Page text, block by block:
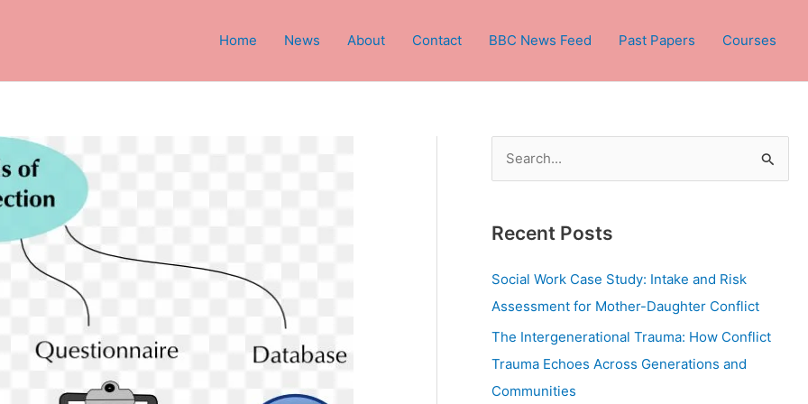
Home News About Contact BBC News Feed Past Papers Courses
r
c
h
Recent Posts
Social Work Case Study: Intake and Risk
Assessment for Mother-Daughter Conflict
The Intergenerational Trauma: How Conflict
Trauma Echoes Across Generations and
Communities